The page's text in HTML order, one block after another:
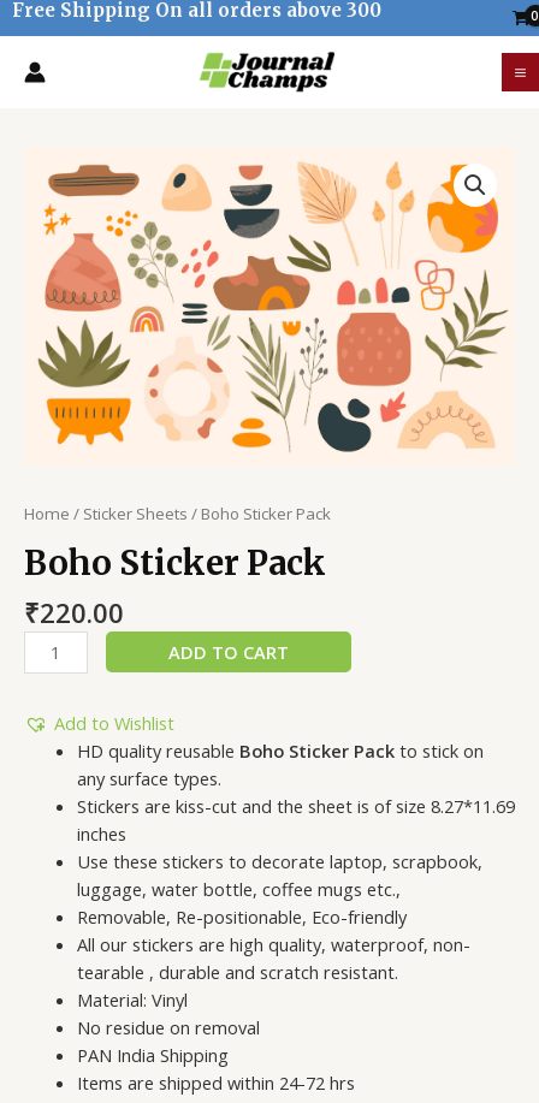
Skip
to
content
Free Shipping On all orders above 300
Home / Sticker Sheets / Boho Sticker Pack
Boho Sticker Pack
₹220.00
Sticker
Pack
quantity
ADD TO CART
Add to Wishlist
HD quality reusable Boho Sticker Packto stick on
any surface types.
Stickers are kiss-cut and the sheet is of size 8.27*11.69
inches
Use these stickers to decorate laptop, scrapbook,
luggage, water bottle, coffee mugs etc.,
Removable, Re-positionable, Eco-friendly
All our stickers are high quality, waterproof, non-
tearable , durable and scratch resistant.
Material: Vinyl
No residue on removal
PAN India Shipping
Items are shipped within 24-72 hrs